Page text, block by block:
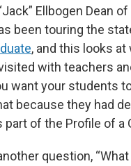
Ellbogen Dean
been touring the
, and this looks
with teachers
want your students
because they had
of the Profile of a
question,